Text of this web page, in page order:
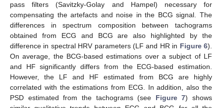
pass filters (Savitzky-Golay and Hampel) necessary for
compensating the artefacts and noise in the BCG signal. The
differences in spectrum composition between tachograms
obtained from ECG and BCG are also highlighted by the
difference in spectral HRV parameters (LF and HR in Figure 6).
On average, the BCG-based estimations over a subject of LF
and HF significantly differs from the ECG-based estimation.
However, the LF and HF estimated from BCG are highly
correlated with the estimations from ECG. In addition, also the
PSD estimated from the tachograms (see Figure 7) shows